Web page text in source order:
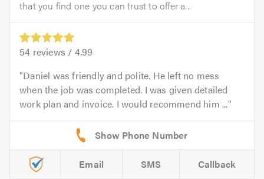
that you find one you can trust to offer a...
54 reviews / 4.99
Daniel was friendly and polite. He left no mess
when the job was completed. I was given detailed
work plan and invoice. I would recommend him ...
Email SMS Callback